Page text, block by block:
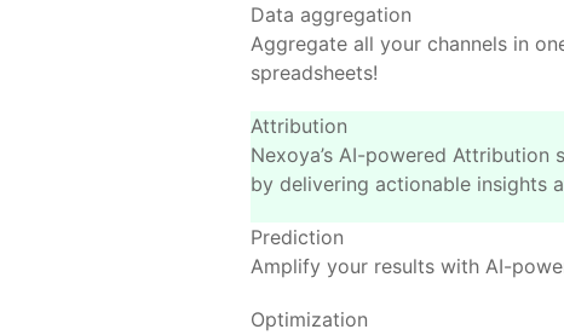
Data aggregation
Aggregate all your channels in
spreadsheets!
Attribution
Nexoya’s AI-powered
by delivering actionable insights
Prediction
Amplify your results with AI-
Optimization